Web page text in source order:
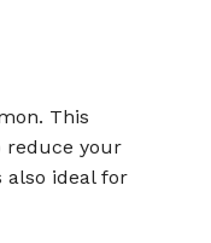
This
reduce your
also ideal for